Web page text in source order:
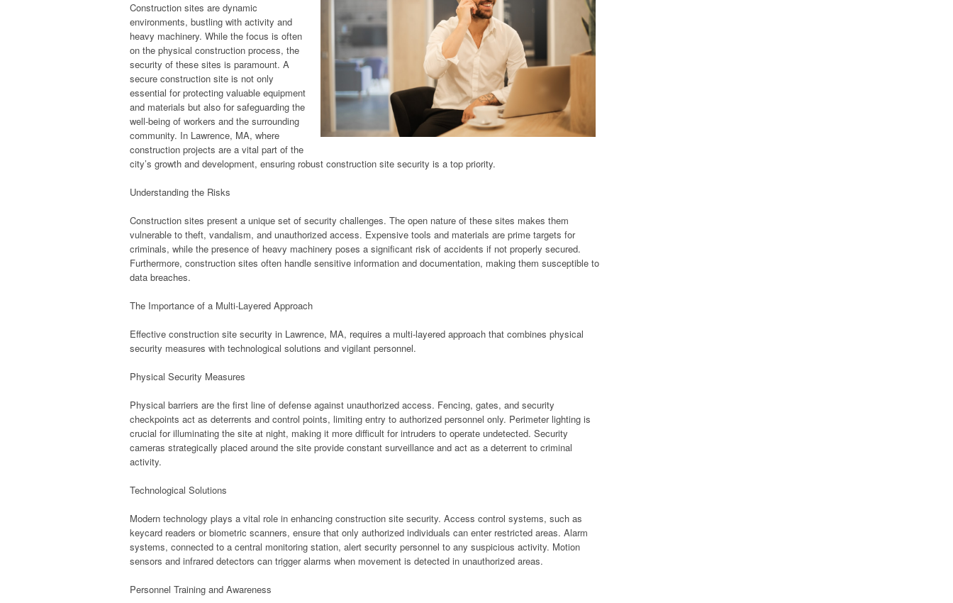
Construction sites are dynamic
environments, bustling with activity and
heavy machinery. While the focus is often
on the physical construction process, the
security of these sites is paramount. A
secure construction site is not only
essential for protecting valuable equipment
and materials but also for safeguarding the
well-being of workers and the surrounding
community. In Lawrence, MA, where
construction projects are a vital part of the
city’s growth and development, ensuring robust construction site security is a top priority.
Understanding the Risks
Construction sites present a unique set of security challenges. The open nature of these sites makes them
vulnerable to theft, vandalism, and unauthorized access. Expensive tools and materials are prime targets for
criminals, while the presence of heavy machinery poses a significant risk of accidents if not properly secured.
Furthermore, construction sites often handle sensitive information and documentation, making them susceptible to
data breaches.
The Importance of a Multi-Layered Approach
Effective construction site security in Lawrence, MA, requires a multi-layered approach that combines physical
security measures with technological solutions and vigilant personnel.
Physical Security Measures
Physical barriers are the first line of defense against unauthorized access. Fencing, gates, and security
checkpoints act as deterrents and control points, limiting entry to authorized personnel only. Perimeter lighting is
crucial for illuminating the site at night, making it more difficult for intruders to operate undetected. Security
cameras strategically placed around the site provide constant surveillance and act as a deterrent to criminal
activity.
Technological Solutions
Modern technology plays a vital role in enhancing construction site security. Access control systems, such as
keycard readers or biometric scanners, ensure that only authorized individuals can enter restricted areas. Alarm
systems, connected to a central monitoring station, alert security personnel to any suspicious activity. Motion
sensors and infrared detectors can trigger alarms when movement is detected in unauthorized areas.
Personnel Training and Awareness